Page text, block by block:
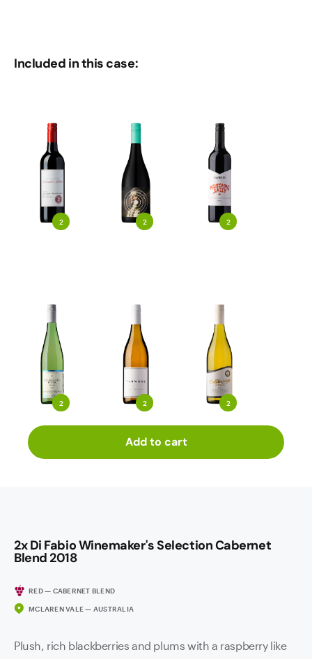
Included in this case:
2 2 2
2 2 2
Add to cart
2x Di Fabio Winemaker's Selection Cabernet
Blend 2018
RED — CABERNET BLEND
MCLAREN VALE — AUSTRALIA
Plush, rich blackberries and plums with a raspberry like